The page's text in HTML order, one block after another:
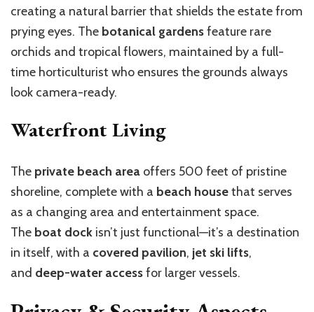
creating a natural barrier that shields the estate from
prying eyes. The botanical gardensfeature rare
orchids and tropical flowers, maintained by a full-
time horticulturist who ensures the grounds always
look camera-ready.
Waterfront Living
The private beach area offers 500 feet of pristine
shoreline, complete with a beach housethat serves
as a changing area and entertainment space.
The boat dock isn’t just functional—it’s a destination
in itself, with a covered pavilion, jet ski lifts,
and deep-water accessfor larger vessels.